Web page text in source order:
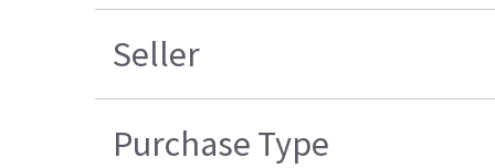
Seller
Purchase Type